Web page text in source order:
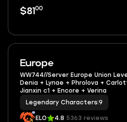
$81 00
Europe
WW744//Server Europe Union
Denia + Lynae + Phrolova +
Jianxin c1 + Encore + Verina
Legendary Characters 9
ELO 4.8 5363 reviews